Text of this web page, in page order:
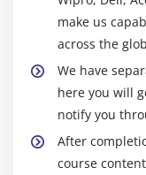
make us
across the
We have
here you will
notify you
After
course